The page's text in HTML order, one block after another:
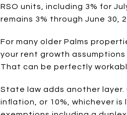
RSO units, including 3% for
remains 3% through June 30,
For many older Palms
your rent growth
That can be perfectly
State law adds another layer.
inflation, or 10%, whichever